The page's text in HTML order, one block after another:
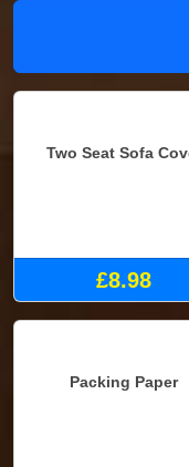
Two Seat Sofa
£8.98
Packing Paper